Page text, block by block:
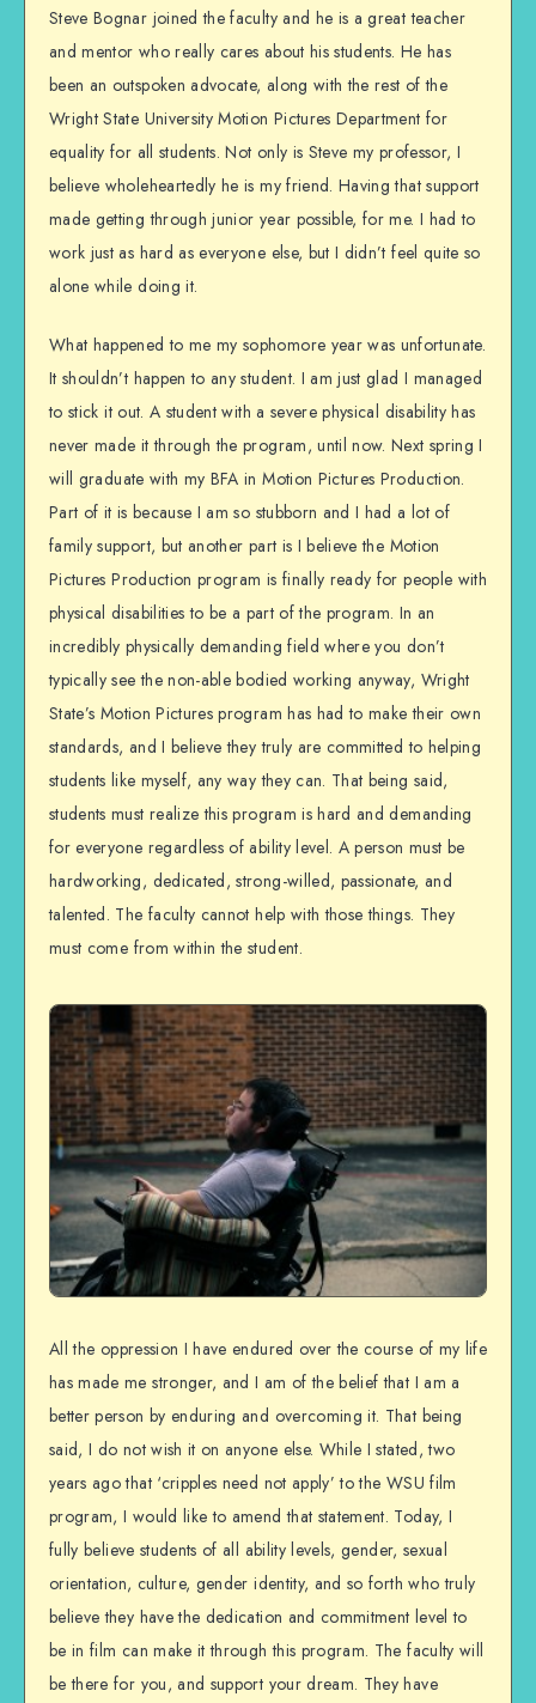
Steve Bognar joined the faculty and he is a great teacher
and mentor who really cares about his students. He has
been an outspoken advocate, along with the rest of the
Wright State University Motion Pictures Department for
equality for all students. Not only is Steve my professor, I
believe wholeheartedly he is my friend. Having that support
made getting through junior year possible, for me. I had to
work just as hard as everyone else, but I didn’t feel quite so
alone while doing it.
What happened to me my sophomore year was unfortunate.
It shouldn’t happen to any student. I am just glad I managed
to stick it out. A student with a severe physical disability has
never made it through the program, until now. Next spring I
will graduate with my BFA in Motion Pictures Production.
Part of it is because I am so stubborn and I had a lot of
family support, but another part is I believe the Motion
Pictures Production program is finally ready for people with
physical disabilities to be a part of the program. In an
incredibly physically demanding field where you don’t
typically see the non-able bodied working anyway, Wright
State’s Motion Pictures program has had to make their own
standards, and I believe they truly are committed to helping
students like myself, any way they can. That being said,
students must realize this program is hard and demanding
for everyone regardless of ability level. A person must be
hardworking, dedicated, strong-willed, passionate, and
talented. The faculty cannot help with those things. They
must come from within the student.
All the oppression I have endured over the course of my life
has made me stronger, and I am of the belief that I am a
better person by enduring and overcoming it. That being
said, I do not wish it on anyone else. While I stated, two
years ago that ‘cripples need not apply’ to the WSU film
program, I would like to amend that statement. Today, I
fully believe students of all ability levels, gender, sexual
orientation, culture, gender identity, and so forth who truly
believe they have the dedication and commitment level to
be in film can make it through this program. The faculty will
be there for you, and support your dream. They have